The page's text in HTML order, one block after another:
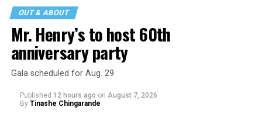
OUT & ABOUT
Mr. Henry’s to host 60th
anniversary party
Gala scheduled for Aug. 29
Published 12 hours ago on August 7, 2026
By Tinashe Chingarande